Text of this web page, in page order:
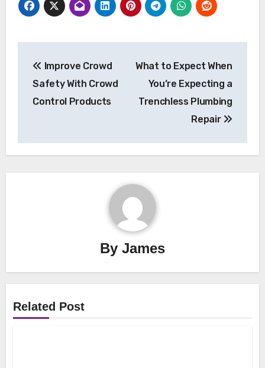
navigation
Improve Crowd
Safety With Crowd
Control Products
What to Expect When
You’re Expecting a
Trenchless Plumbing
Repair
By James
Related Post